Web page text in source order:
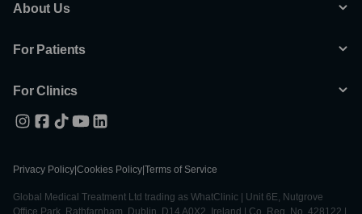
About Us
For Patients
For Clinics
Privacy Policy Cookies Policy Terms of Service
Global Medical Treatment Ltd trading as WhatClinic | Unit 6E, Nutgrove
Office Park, Rathfarnham, Dublin, D14 A0X2, Ireland | Co. Reg. No. 428122 |